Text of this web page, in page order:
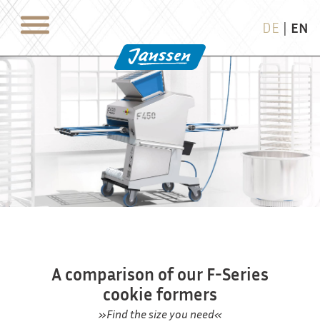
DE | EN
A comparison of our F-Series
cookie formers
»Find the size you need«